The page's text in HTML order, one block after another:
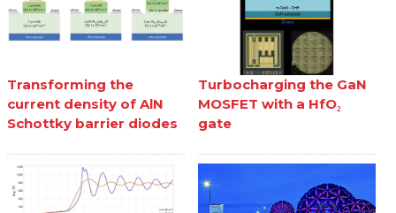
Transforming the
current density of AlN
Schottky barrier diodes
Turbocharging the GaN
MOSFET with a HfO₂
gate